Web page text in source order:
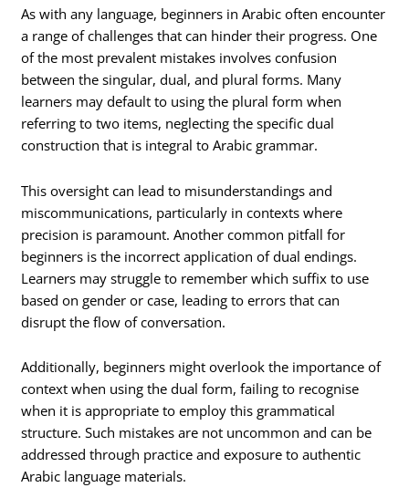
As with any language, beginners in Arabic often encounter
a range of challenges that can hinder their progress. One
of the most prevalent mistakes involves confusion
between the singular, dual, and plural forms. Many
learners may default to using the plural form when
referring to two items, neglecting the specific dual
construction that is integral to Arabic grammar.
This oversight can lead to misunderstandings and
miscommunications, particularly in contexts where
precision is paramount. Another common pitfall for
beginners is the incorrect application of dual endings.
Learners may struggle to remember which suffix to use
based on gender or case, leading to errors that can
disrupt the flow of conversation.
Additionally, beginners might overlook the importance of
context when using the dual form, failing to recognise
when it is appropriate to employ this grammatical
structure. Such mistakes are not uncommon and can be
addressed through practice and exposure to authentic
Arabic language materials.